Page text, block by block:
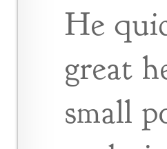
He
great
small